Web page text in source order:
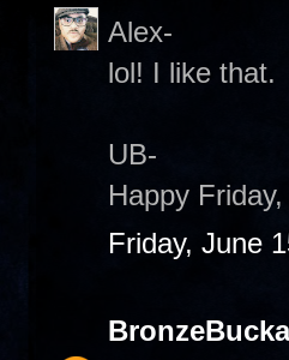
Alex-
lol! I like that.
UB-
Happy
Friday, June